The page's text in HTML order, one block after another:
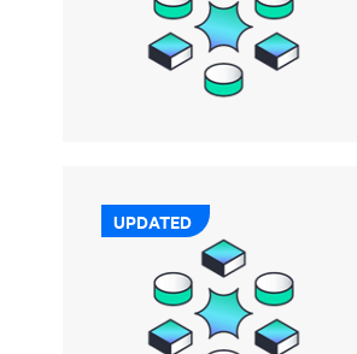
UPDATED